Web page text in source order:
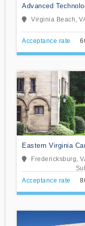
Advanced
Institute
Virginia Beach,
Acceptance rate
Eastern Virginia
College
Fredericksburg,
Acceptance rate